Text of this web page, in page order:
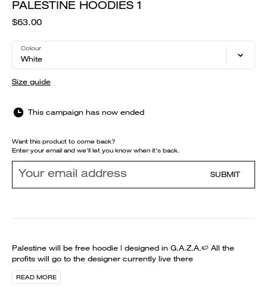
PALESTINE HOODIES 1
$63.00
Colour
White
Size guide
This campaign has now ended
Want this product to come back?
Enter your email and we'll let you know when it's back.
SUBMIT
Palestine will be free hoodie | designed in G.A.Z.A.🍉 All the
profits will go to the designer currently live there
READ MORE